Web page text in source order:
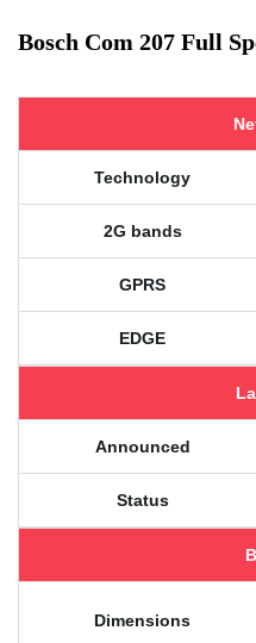
Bosch Com 207 Full
Technology
2G bands
GPRS
EDGE
Announced
Status
Dimensions